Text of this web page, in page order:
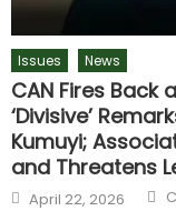
Issues News
CAN Fires Back
‘Divisive’
Kumuyi;
and Threatens
April 22, 2026